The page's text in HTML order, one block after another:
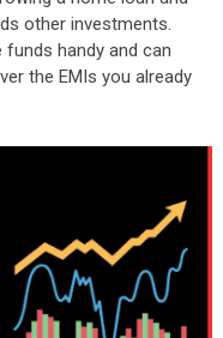
other investments.
handy and can
the EMIs you already